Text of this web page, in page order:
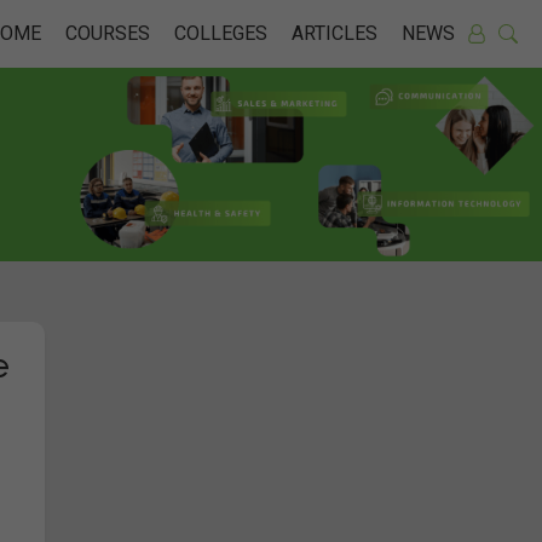
COURSES COLLEGES ARTICLES NEWS